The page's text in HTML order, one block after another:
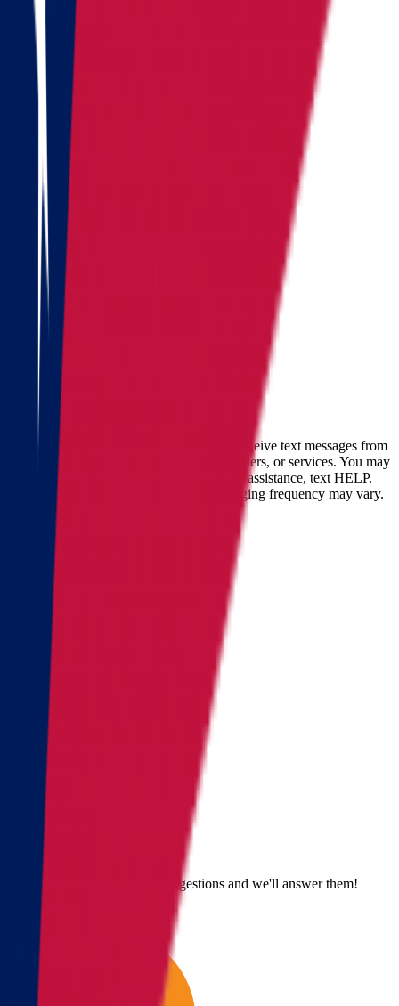
Washington
West Virginia
Wisconsin
Alaska
Arizona
Colorado
See all
Request moving price
Fill out the form
and get an
accurate cost calculation
within
Full name
Phone
Email
By checking this box, you consent to receive text messages from
Star Van Lines regarding your inquires, orders, or services. You may
opt-out at any time by replying STOP. For assistance, text HELP.
Message and data rates may apply. Messaging frequency may vary.
Landing address
Where are we going?
Get a quote
Send us an email
Email us with questions or suggestions and we'll answer them!